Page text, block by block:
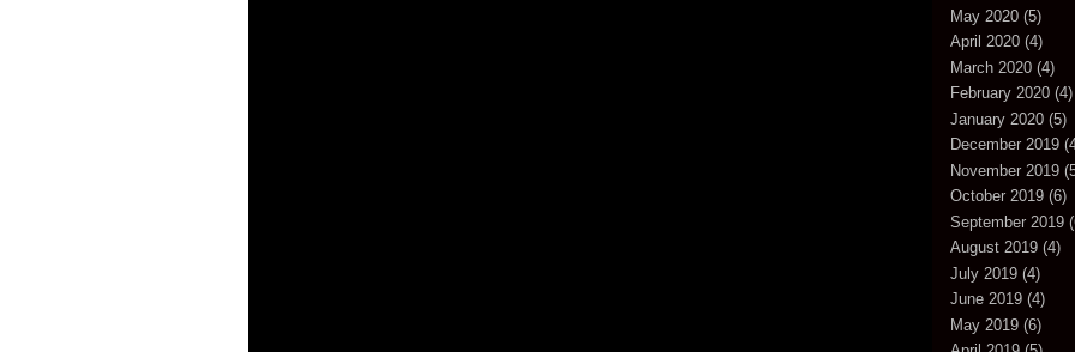
May 2020 (5)
April 2020 (4)
March 2020 (4)
February 2020 (4)
January 2020 (5)
December 2019
November 2019
October 2019 (6)
September 2019
August 2019 (4)
July 2019 (4)
June 2019 (4)
May 2019 (6)